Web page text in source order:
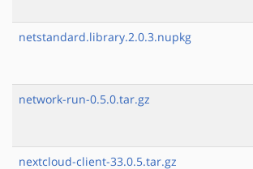
netstandard.library.2.0.3.nupkg
network-run-0.5.0.tar.gz
nextcloud-client-33.0.5.tar.gz